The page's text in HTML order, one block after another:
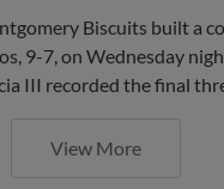
Biscuits built a
9-7, on Wednesday
III recorded the final
View More